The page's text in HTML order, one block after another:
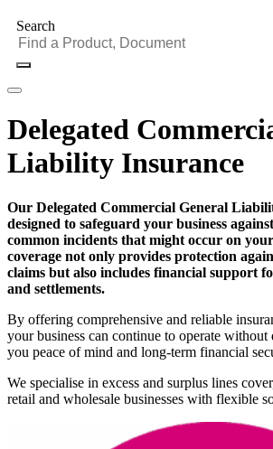
Search
Delegated
Liability Insurance
Our Delegated Commercial General
designed to safeguard your business
common incidents that might occur on
coverage not only provides protection
claims but also includes financial support
and settlements.
By offering comprehensive and reliable
your business can continue to operate
you peace of mind and long-term financial
We specialise in excess and surplus lines
retail and wholesale businesses with flexible